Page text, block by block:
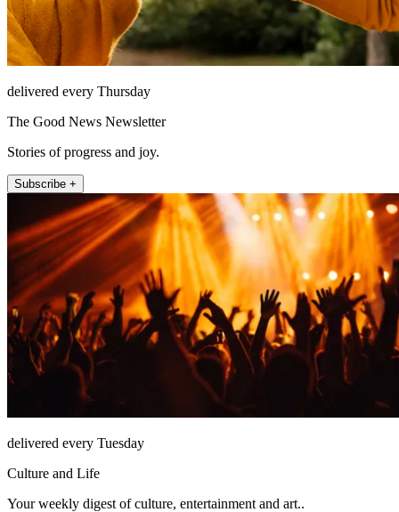
delivered every Thursday
The Good News Newsletter
Stories of progress and joy.
Subscribe +
delivered every Tuesday
Culture and Life
Your weekly digest of culture, entertainment and art..